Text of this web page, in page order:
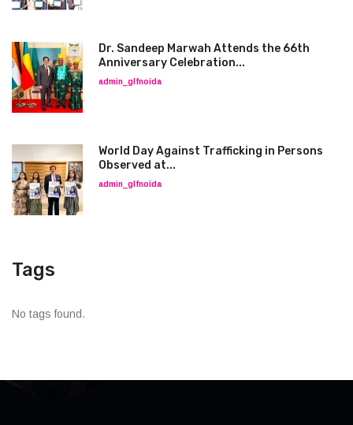
Dr. Sandeep Marwah Attends the 66th
Anniversary Celebration...
admin_glfnoida
World Day Against Trafficking in Persons
Observed at...
admin_glfnoida
Tags
No tags found.